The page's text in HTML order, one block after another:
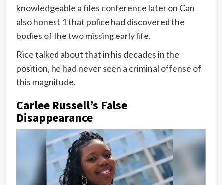
knowledgeable a files conference later on Can
also honest 1 that police had discovered the
bodies of the two missing early life.
Rice talked about that in his decades in the
position, he had never seen a criminal offense of
this magnitude.
Carlee Russell’s False
Disappearance